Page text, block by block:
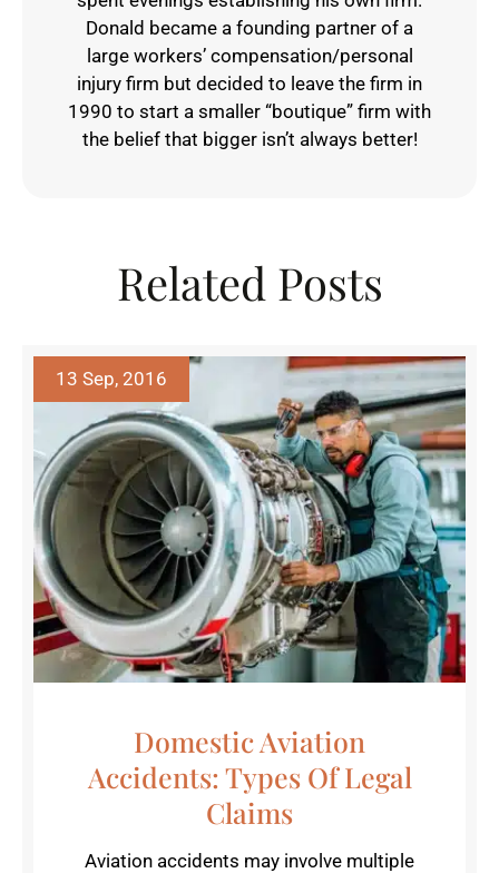
Donald became a founding partner of a
large workers’ compensation/personal
injury firm but decided to leave the firm in
1990 to start a smaller “boutique” firm with
the belief that bigger isn’t always better!
Related Posts
13 Sep, 2016
Domestic Aviation
Accidents: Types Of Legal
Claims
Aviation accidents may involve multiple